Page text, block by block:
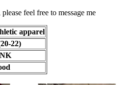
feel free to message me
apparel
22)